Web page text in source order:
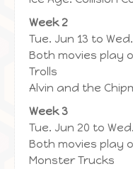
Week 2
Tue. Jun 13 to
Both movies play
Trolls
Alvin and the
Week 3
Tue. Jun 20 to
Both movies play
Monster Trucks